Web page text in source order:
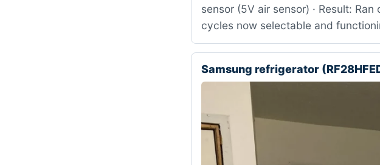
sensor (5V air sensor) · Result:
cycles now selectable and
Samsung refrigerator